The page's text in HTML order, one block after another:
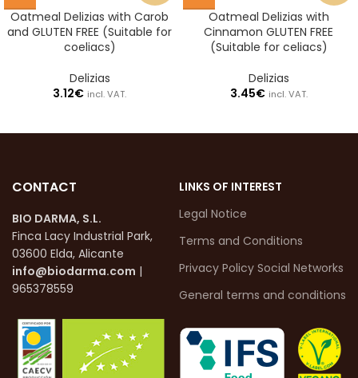
Oatmeal Delizias with Carob
and GLUTEN FREE (Suitable for
coeliacs)
Delizias
3.12€ incl. VAT.
Oatmeal Delizias with
Cinnamon GLUTEN FREE
(Suitable for celiacs)
Delizias
3.45€ incl. VAT.
CONTACT
BIO DARMA, S.L.
Finca Lacy Industrial Park,
03600 Elda, Alicante
info@biodarma.com |
965378559
LINKS OF INTEREST
Legal Notice
Terms and Conditions
Privacy Policy Social Networks
General terms and conditions